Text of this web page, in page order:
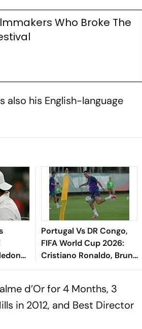
Who Broke The
also his English-language
Portugal Vs DR Congo,
FIFA World Cup 2026:
Cristiano Ronaldo, Bruno
Fernandes Train Ahead
d’Or for4 Months, 3
in 2012, and Best Director